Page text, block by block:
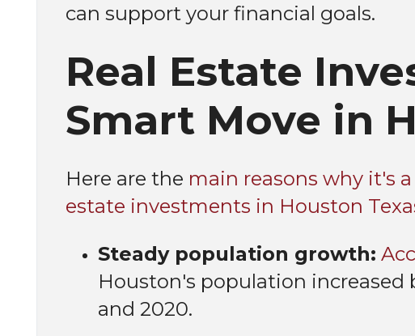
can support your financial goals.
Real Estate
Smart Move in
Here are the main reasons why it's
estate investments in Houston
Steady population growth:
Houston's population increased
and 2020.